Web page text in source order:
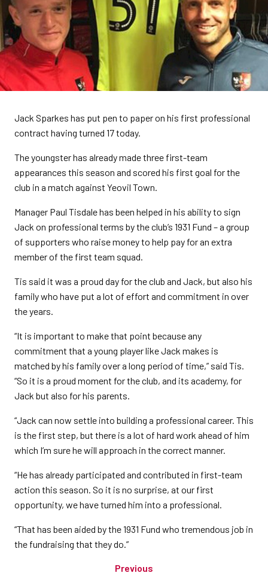
Jack Sparkes has put pen to paper on his first professional
contract having turned 17 today.
The youngster has already made three first-team
appearances this season and scored his first goal for the
club in a match against Yeovil Town.
Manager Paul Tisdale has been helped in his ability to sign
Jack on professional terms by the club’s 1931 Fund – a group
of supporters who raise money to help pay for an extra
member of the first team squad.
Tis said it was a proud day for the club and Jack, but also his
family who have put a lot of effort and commitment in over
the years.
“It is important to make that point because any
commitment that a young player like Jack makes is
matched by his family over a long period of time,” said Tis.
“So it is a proud moment for the club, and its academy, for
Jack but also for his parents.
“Jack can now settle into building a professional career. This
is the first step, but there is a lot of hard work ahead of him
which I’m sure he will approach in the correct manner.
“He has already participated and contributed in first-team
action this season. So it is no surprise, at our first
opportunity, we have turned him into a professional.
“That has been aided by the 1931 Fund who tremendous job in
the fundraising that they do.”
Previous